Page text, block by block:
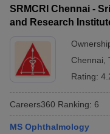
SRMCRI Chennai -
and Research
Chennai
Rating:
Careers360 Ranking: 6
MS Ophthalmology